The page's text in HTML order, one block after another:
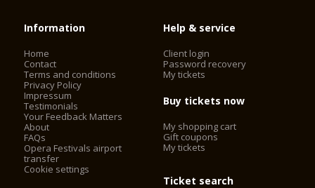
Information
Home
Contact
Terms and conditions
Privacy Policy
Impressum
Testimonials
Your Feedback Matters
About
FAQs
Opera Festivals airport
transfer
Cookie settings
Help & service
Client login
Password recovery
My tickets
Buy tickets now
My shopping cart
Gift coupons
My tickets
Ticket search